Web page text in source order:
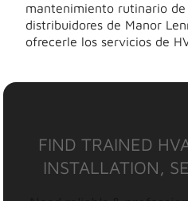
mantenimiento rutinario de
distribuidores de Manor
ofrecerle los servicios de
FIND TRAINED
INSTALLATION,